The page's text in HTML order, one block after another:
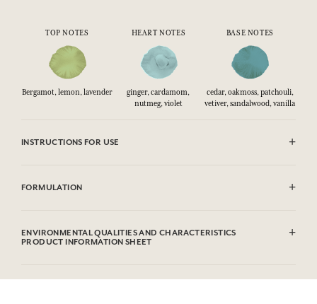
TOP NOTES HEART NOTES BASE NOTES
Bergamot, lemon, lavender
ginger, cardamom,
nutmeg, violet
cedar, oakmoss, patchouli,
vetiver, sandalwood, vanilla
INSTRUCTIONS FOR USE
FORMULATION
Limonene, Linalool, Coumarin, Alpha-isomethyl Ionone, Evernia
Prunastri (Oakmoss) Extract, Citral, Geraniol, Methyl 2-octynoate,
ENVIRONMENTAL QUALITIES AND CHARACTERISTICS
PRODUCT INFORMATION SHEET